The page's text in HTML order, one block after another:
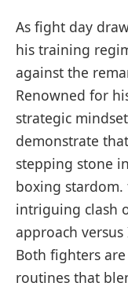
As ⁢fight ‍day
his training
against the
Renowned⁣ for
strategic
demonstrate
stepping stone
boxing stardom.
intriguing clash
approach
⁤Both fighters
routines that